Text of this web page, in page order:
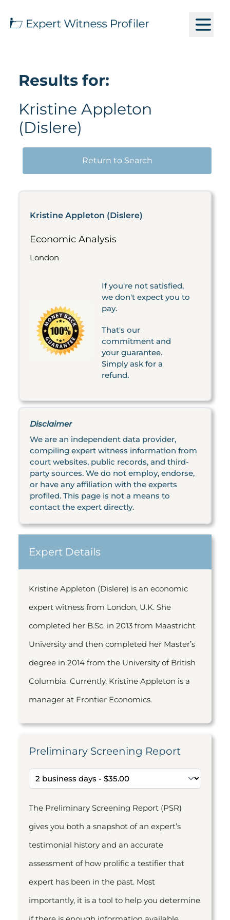
Results for:
Kristine Appleton
(Dislere)
Return to Search
Kristine Appleton (Dislere)
Economic Analysis
London
If you're not satisfied,
we don't expect you to
pay.
That's our
commitment and
your guarantee.
Simply ask for a
refund.
Disclaimer
We are an independent data provider,
compiling expert witness information from
court websites, public records, and third-
party sources. We do not employ, endorse,
or have any affiliation with the experts
profiled. This page is not a means to
contact the expert directly.
Expert Details
Kristine Appleton (Dislere) is an economic
expert witness from London, U.K. She
completed her B.Sc. in 2013 from Maastricht
University and then completed her Master’s
degree in 2014 from the University of British
Columbia. Currently, Kristine Appleton is a
manager at Frontier Economics.
Preliminary Screening Report
The Preliminary Screening Report (PSR)
gives you both a snapshot of an expert’s
testimonial history and an accurate
assessment of how prolific a testifier that
expert has been in the past. Most
importantly, it is a tool to help you determine